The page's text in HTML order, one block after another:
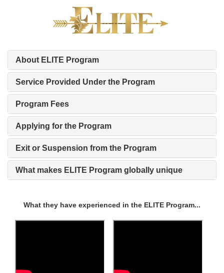
About ELITE Program
Service Provided Under the Program
Program Fees
Applying for the Program
Exit or Suspension from the Program
What makes ELITE Program globally unique
What they have experienced in the ELITE Program...